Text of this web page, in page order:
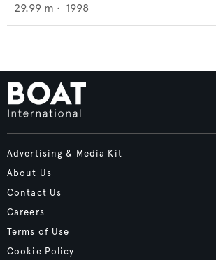
29.99 m • 1998
Advertising & Media Kit
About Us
Contact Us
Careers
Terms of Use
Cookie Policy